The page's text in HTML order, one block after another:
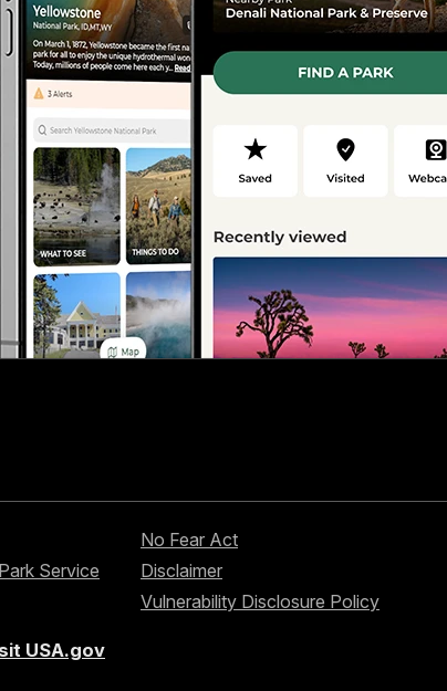
Service
No Fear Act
Disclaimer
Vulnerability Disclosure Policy
USA.gov